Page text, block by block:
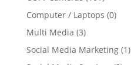
Computer / Laptops (0)
Multi Media (3)
Social Media Marketing (1)